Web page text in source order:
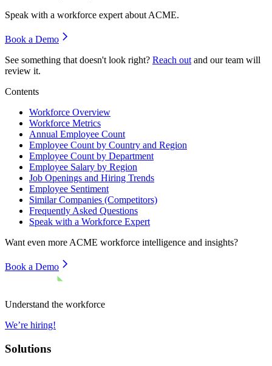
Speak with a workforce expert about ACME.
Book a Demo
See something that doesn't look right? Reach out and our team will
review it.
Contents
Workforce Overview
Workforce Metrics
Annual Employee Count
Employee Count by Country and Region
Employee Count by Department
Employee Salary by Region
Job Openings and Hiring Trends
Employee Sentiment
Similar Companies (Competitors)
Frequently Asked Questions
Speak with a Workforce Expert
Want even more ACME workforce intelligence and insights?
Book a Demo
Understand the workforce
We’re hiring!
Solutions